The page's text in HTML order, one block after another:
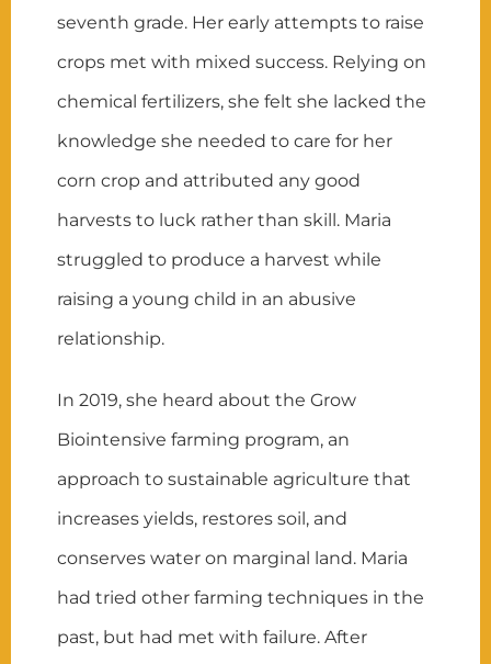
seventh grade. Her early attempts to raise
crops met with mixed success. Relying on
chemical fertilizers, she felt she lacked the
knowledge she needed to care for her
corn crop and attributed any good
harvests to luck rather than skill. Maria
struggled to produce a harvest while
raising a young child in an abusive
relationship.
In 2019, she heard about the Grow
Biointensive farming program, an
approach to sustainable agriculture that
increases yields, restores soil, and
conserves water on marginal land. Maria
had tried other farming techniques in the
past, but had met with failure. After